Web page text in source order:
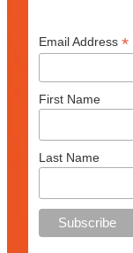
Email Address *
First Name
Last Name